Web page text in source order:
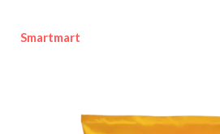
Smartmart